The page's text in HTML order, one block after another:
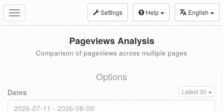
Toggle
navigation
Settings Help English
Pageviews Analysis
Comparison of pageviews across multiple pages
Options
Dates Latest 30